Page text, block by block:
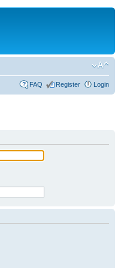
FAQ Register Login